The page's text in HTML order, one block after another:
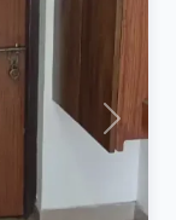
Next